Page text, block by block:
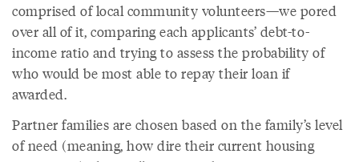
comprised of local community volunteers—we pored
over all of it, comparing each applicants’ debt-to-
income ratio and trying to assess the probability of
who would be most able to repay their loan if
awarded.
Partner families are chosen based on the family’s level
of need (meaning, how dire their current housing